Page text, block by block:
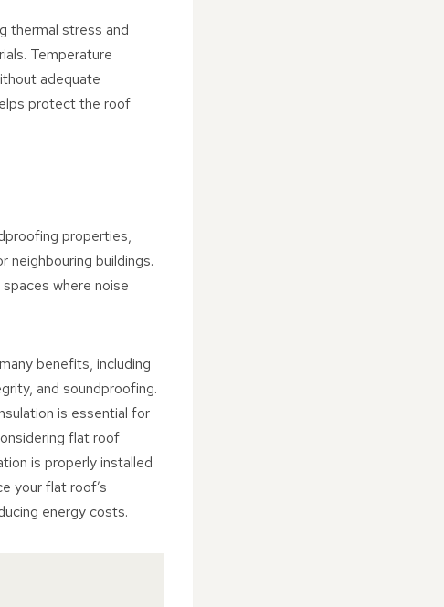
thermal stress and
Temperature
adequate
protect the roof
properties,
neighbouring buildings.
where noise
benefits, including
and soundproofing.
is essential for
flat roof
is properly installed
your flat roof’s
energy costs.